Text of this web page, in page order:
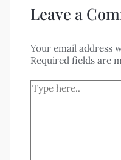
Leave a
Your email address
Required fields are